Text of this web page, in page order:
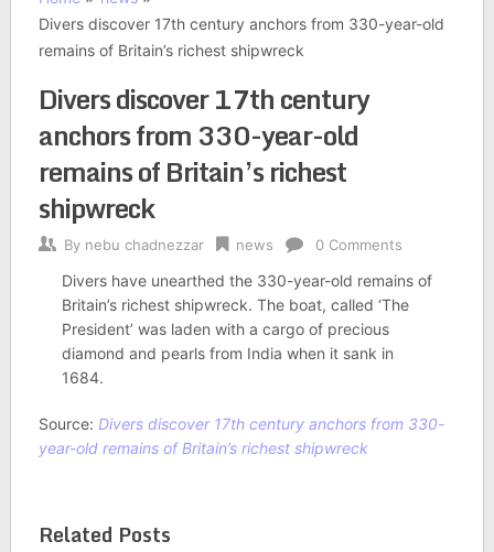
Divers discover 17th century anchors from 330-year-old
remains of Britain’s richest shipwreck
Divers discover 17th century
anchors from 330-year-old
remains of Britain’s richest
shipwreck
By nebu chadnezzar news 0 Comments
Divers have unearthed the 330-year-old remains of
Britain’s richest shipwreck. The boat, called ‘The
President’ was laden with a cargo of precious
diamond and pearls from India when it sank in
1684.
Source: Divers discover 17th century anchors from 330-
year-old remains of Britain’s richest shipwreck
Related Posts